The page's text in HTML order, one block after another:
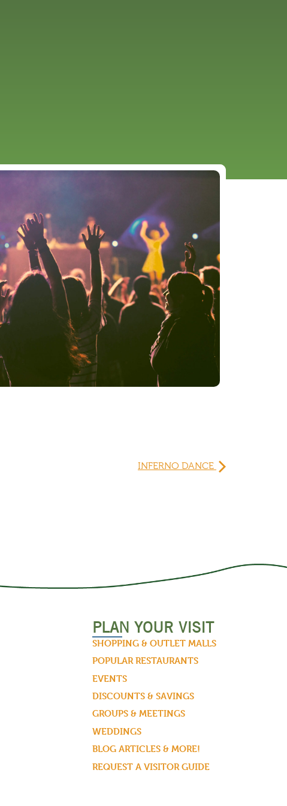
INFERNO DANCE
PLAN YOUR VISIT
SHOPPING & OUTLET MALLS
POPULAR RESTAURANTS
EVENTS
DISCOUNTS & SAVINGS
GROUPS & MEETINGS
WEDDINGS
BLOG ARTICLES & MORE!
REQUEST A VISITOR GUIDE